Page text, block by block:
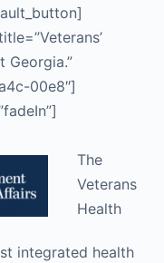
Georgia.”
00e8″]
The
Veterans
Health
integrated health